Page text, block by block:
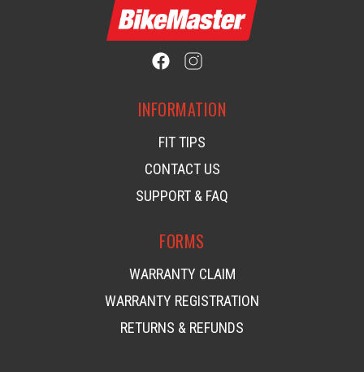
INFORMATION
FIT TIPS
CONTACT US
SUPPORT & FAQ
FORMS
WARRANTY CLAIM
WARRANTY REGISTRATION
RETURNS & REFUNDS